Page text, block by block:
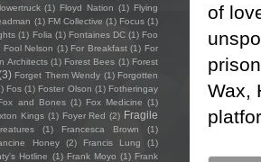
of
Wax,
(1) Floyd Nation (1) Flying
(1) FM Collective (1) Focus (1)
(1) Folia (1) Fontaines DC (1) Foo
Fool Nelson (1) For Breakfast (1) For
Architects (1) Forest Bees (1) Forest
Forget Them Wendy (1) Forgotten
Fos (1) Foster Olson (1) Fotheringay
and Bones (1) Fox Medicine (1)
Kings (1) Foyer Red (2) Fragile
(1) Francesca Brown
(1)
Honey (2) Francis Lung
(1)
Hotline (1) Frank Moyo (1) Frank